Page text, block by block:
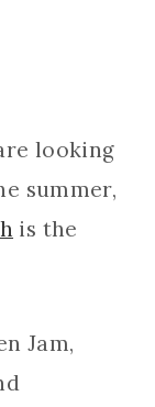
looking
summer,
is the
Jam,